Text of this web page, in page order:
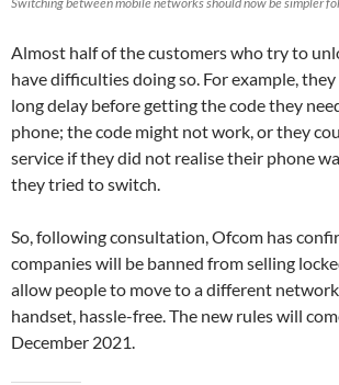
Almost half of the customers who try to
have difficulties doing so. For example,
long delay before getting the code they
phone; the code might not work, or they
service if they did not realise their phone
they tried to switch.
So, following consultation, Ofcom has
companies will be banned from selling
allow people to move to a different
handset, hassle-free. The new rules will
December 2021.